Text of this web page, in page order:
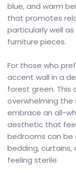
blue, and warm
that promotes
particularly well
furniture pieces.
For those who
accent wall in a
forest green. This
overwhelming the
embrace an all-
aesthetic that
bedrooms can be
bedding,
feeling sterile.